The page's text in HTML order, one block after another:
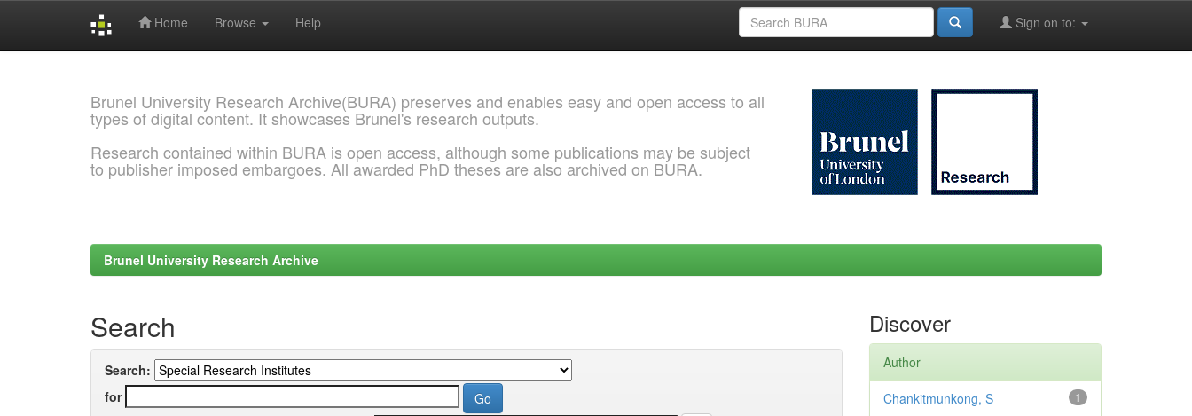
Home Browse Help Sign on to:
Brunel University Research Archive(BURA) preserves and enables easy and open access to all
types of digital content. It showcases Brunel's research outputs.
Research contained within BURA is open access, although some publications may be subject
to publisher imposed embargoes. All awarded PhD theses are also archived on BURA.
Brunel University Research Archive
Search
Search:
for
Discover
Author
1
Chankitmunkong, S